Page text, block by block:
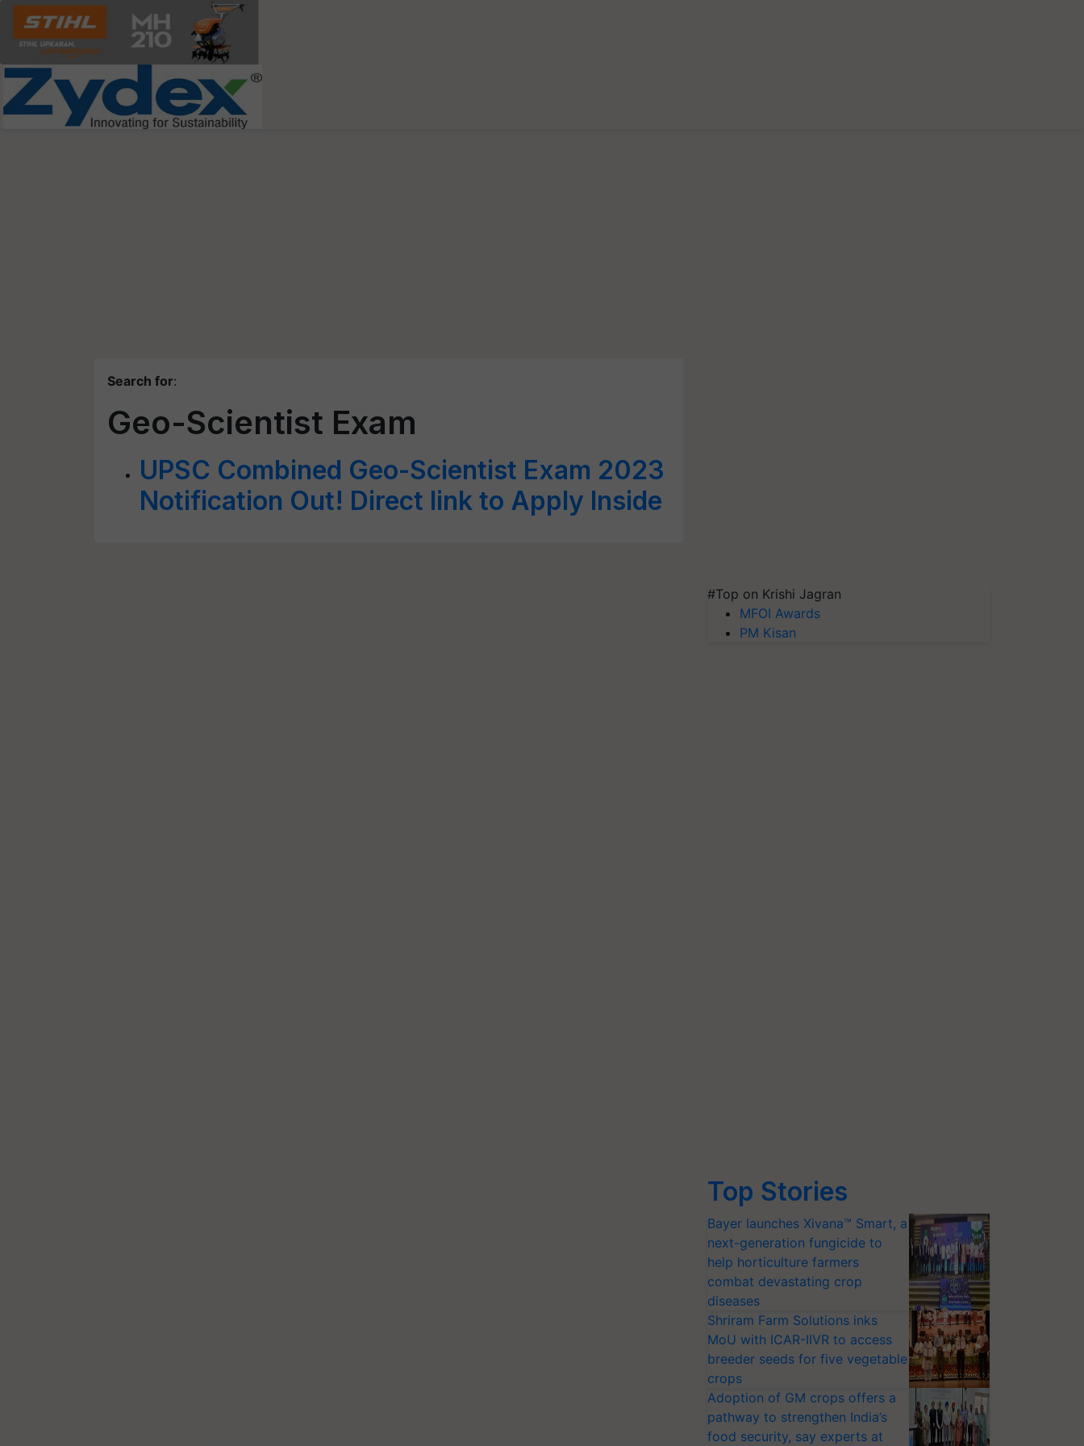
Search for:
Geo-Scientist Exam
UPSC Combined Geo-Scientist Exam 2023
Notification Out! Direct link to Apply Inside
#Top on Krishi Jagran
MFOI Awards
PM Kisan
Top Stories
Bayer launches Xivana™ Smart, a
next-generation fungicide to
help horticulture farmers
combat devastating crop
diseases
Shriram Farm Solutions inks
MoU with ICAR-IIVR to access
breeder seeds for five vegetable
crops
Adoption of GM crops offers a
pathway to strengthen India’s
food security, say experts at